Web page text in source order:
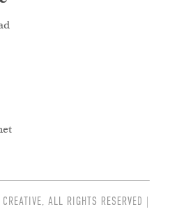
ALL RIGHTS RESERVED |